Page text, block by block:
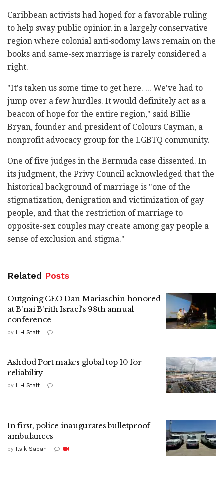
Caribbean activists had hoped for a favorable ruling
to help sway public opinion in a largely conservative
region where colonial anti-sodomy laws remain on the
books and same-sex marriage is rarely considered a
right.
"It's taken us some time to get here. ... We've had to
jump over a few hurdles. It would definitely act as a
beacon of hope for the entire region," said Billie
Bryan, founder and president of Colours Cayman, a
nonprofit advocacy group for the LGBTQ community.
One of five judges in the Bermuda case dissented. In
its judgment, the Privy Council acknowledged that the
historical background of marriage is "one of the
stigmatization, denigration and victimization of gay
people, and that the restriction of marriage to
opposite-sex couples may create among gay people a
sense of exclusion and stigma."
Related Posts
Outgoing CEO Dan Mariaschin honored
at B'nai B'rith Israel's 98th annual
conference
by ILH Staff
Ashdod Port makes global top 10 for
reliability
by ILH Staff
In first, police inaugurates bulletproof
ambulances
by Itsik Saban